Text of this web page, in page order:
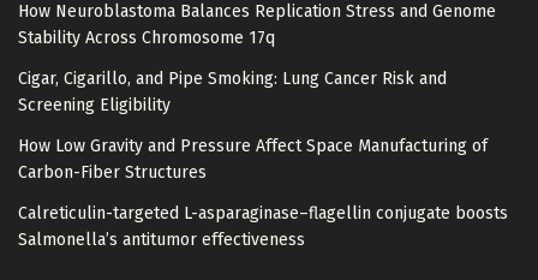
How Neuroblastoma Balances Replication Stress and Genome
Stability Across Chromosome 17q
Cigar, Cigarillo, and Pipe Smoking: Lung Cancer Risk and
Screening Eligibility
How Low Gravity and Pressure Affect Space Manufacturing of
Carbon-Fiber Structures
Calreticulin-targeted L-asparaginase–flagellin conjugate boosts
Salmonella’s antitumor effectiveness